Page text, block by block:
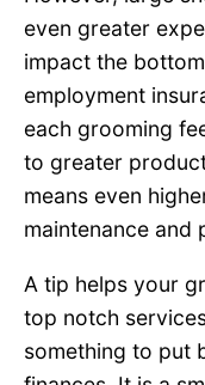
even greater
impact the
employment
each grooming
to greater
means even
maintenance and
A tip helps your
top notch
something to put